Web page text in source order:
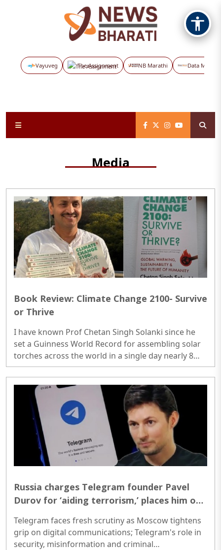
Vayuveg The Assignment NB Marathi Data Maps
Media
Book Review: Climate Change 2100- Survive
or Thrive
I have known Prof Chetan Singh Solanki since he
set a Guinness World Record for assembling solar
torches across the world in a single day nearly 8
years ago. A professor of environment at IITB who
had reached this academic level comes from an
agriculturist family in a remote village in Madhya
Pradesh. He had every reason to keep the job,
create some more records, and be happily labelled
as a climate crusader...
Russia charges Telegram founder Pavel
Durov for ‘aiding terrorism,’ places him on
Telegram faces fresh scrutiny as Moscow tightens
grip on digital communications; Telegram's role in
security, misinformation and criminal